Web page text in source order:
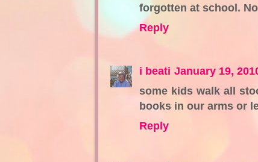
forgotten at school.
Reply
i beati January 19,
some kids walk all
books in our arms or
Reply